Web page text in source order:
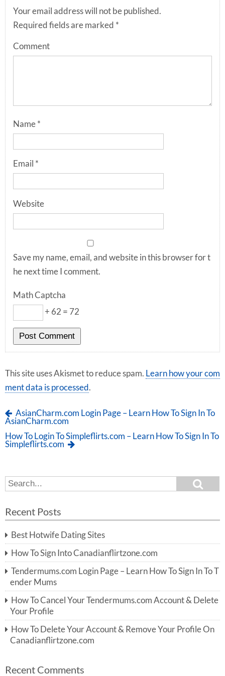
Your email address will not be published.
Required fields are marked *
Comment
Name *
Email *
Website
Save my name, email, and website in this browser for t
he next time I comment.
Math Captcha
+ 62 = 72
This site uses Akismet to reduce spam. Learn how your com
ment data is processed .
AsianCharm.com Login Page – Learn How To Sign In To
AsianCharm.com
How To Login To Simpleflirts.com – Learn How To Sign In To
Simpleflirts.com
S
e
r
h
f
o
r:
e
h
Recent Posts
Best Hotwife Dating Sites
How To Sign Into Canadianflirtzone.com
Tendermums.com Login Page – Learn How To Sign In To T
ender Mums
How To Cancel Your Tendermums.com Account & Delete
Your Profile
How To Delete Your Account & Remove Your Profile On
Canadianflirtzone.com
Recent Comments